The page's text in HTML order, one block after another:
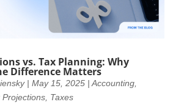
vs. Tax Planning: Why
Difference Matters
| May 15, 2025| Accounting,
Projections, Taxes